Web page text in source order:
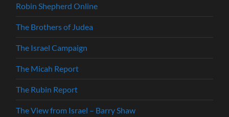
Robin Shepherd Online
The Brothers of Judea
The Israel Campaign
The Micah Report
The Rubin Report
The View from Israel – Barry Shaw